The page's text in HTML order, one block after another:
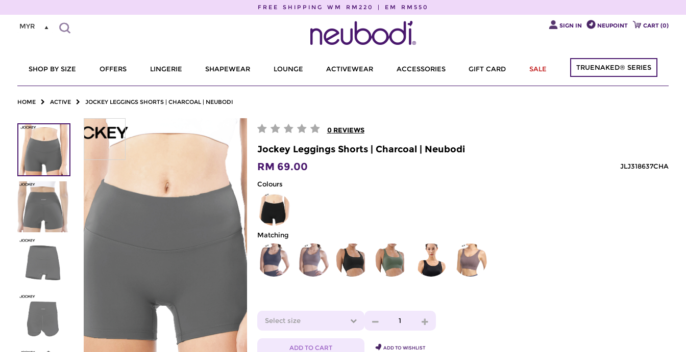
FREE SHIPPING WM RM220 | EM RM550
MYR SIGN IN NEUPOINT CART (0)
SHOP BY SIZE OFFERS LINGERIE SHAPEWEAR LOUNGE ACTIVEWEAR ACCESSORIES GIFT CARD SALE TRUENAKED® SERIES
HOME ACTIVE JOCKEY LEGGINGS SHORTS | CHARCOAL | NEUBODI
0REVIEWS
Jockey Leggings Shorts | Charcoal | Neubodi
RM 69.00 JLJ318637CHA
Colours
Matching
Select size 1
ADD TO CART ADD TO WISHLIST